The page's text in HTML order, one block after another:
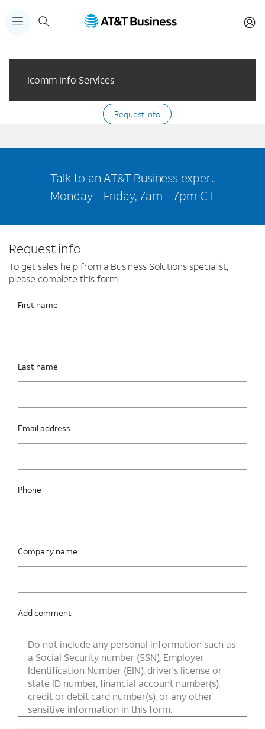
Icomm Info Services
Request info
Talk to an AT&T Business expert
Monday - Friday, 7am - 7pm CT
Request info
To get sales help from a Business Solutions specialist,
please complete this form.
Please fix the below request info form errors
RAI Form
First name
Last name
Email address
Phone
Company name
Add comment